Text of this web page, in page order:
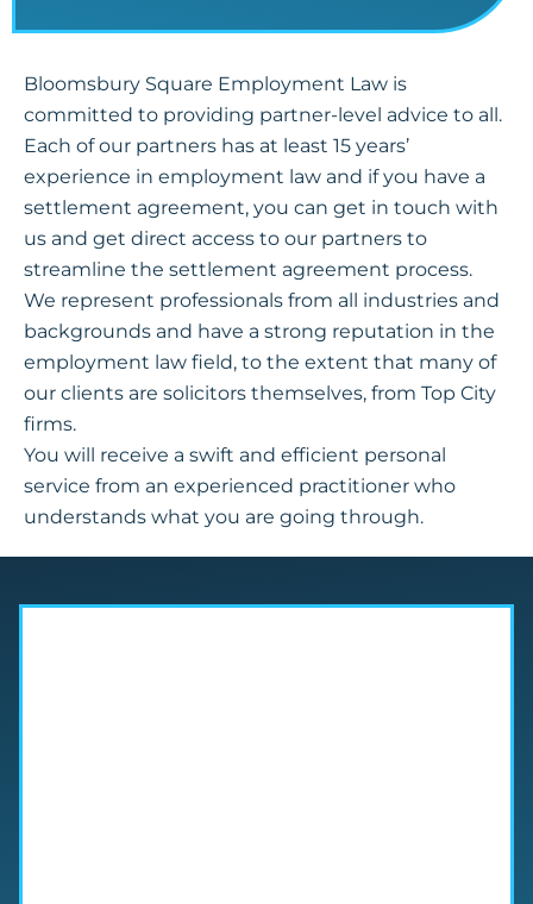
Bloomsbury Square Employment Law is
committed to providing partner-level advice to all.
Each of our partners has at least 15 years’
experience in employment law and if you have a
settlement agreement, you can get in touch with
us and get direct access to our partners to
streamline the settlement agreement process.
We represent professionals from all industries and
backgrounds and have a strong reputation in the
employment law field, to the extent that many of
our clients are solicitors themselves, from Top City
firms.
You will receive a swift and efficient personal
service from an experienced practitioner who
understands what you are going through.